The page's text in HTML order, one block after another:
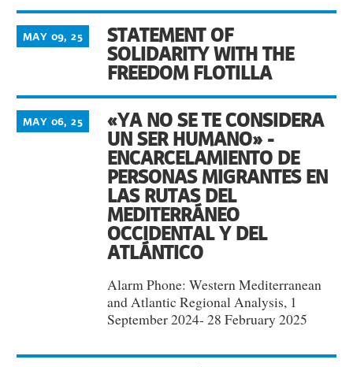
STATEMENT OF
SOLIDARITY WITH THE
FREEDOM FLOTILLA
MAY 09, 25
«YA NO SE TE CONSIDERA
UN SER HUMANO» -
ENCARCELAMIENTO DE
PERSONAS MIGRANTES EN
LAS RUTAS DEL
MEDITERRÁNEO
OCCIDENTAL Y DEL
ATLÁNTICO
MAY 06, 25
Alarm Phone: Western Mediterranean
and Atlantic Regional Analysis, 1
September 2024- 28 February 2025